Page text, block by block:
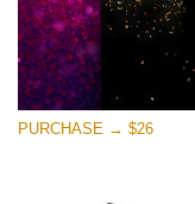
(1783 Overlays)
Large 6000*4000px
PURCHASE → $26